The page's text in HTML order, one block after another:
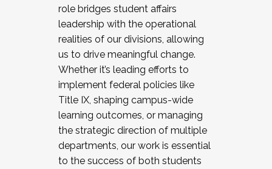
role bridges student affairs
leadership with the operational
realities of our divisions, allowing
us to drive meaningful change.
Whether it’s leading efforts to
implement federal policies like
Title IX, shaping campus-wide
learning outcomes, or managing
the strategic direction of multiple
departments, our work is essential
to the success of both students